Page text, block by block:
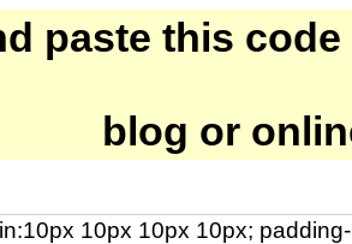
paste this
blog or